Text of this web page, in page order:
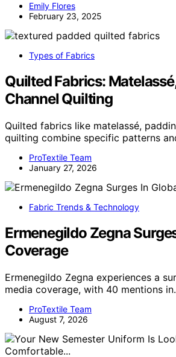
Emily Flores
February 23, 2025
Types of Fabrics
Quilted Fabrics:
Channel Quilting
Quilted fabrics like matelassé,
quilting combine specific patterns
ProTextile Team
January 27, 2026
Fabric Trends & Technology
Ermenegildo Zegna
Coverage
Ermenegildo Zegna experiences a
media coverage, with 40 mentions
ProTextile Team
August 7, 2026